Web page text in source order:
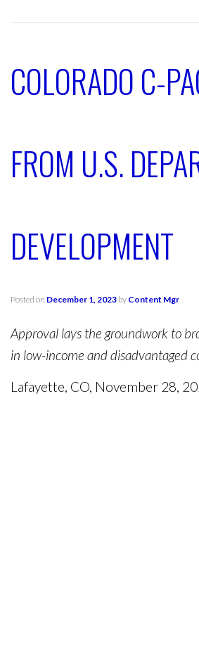
COLORADO C-
FROM U.S.
DEVELOPMENT
Posted on December 1, 2023 by Content Mgr
Approval lays the groundwork to
in low-income and disadvantaged
Lafayette, CO, November 28,